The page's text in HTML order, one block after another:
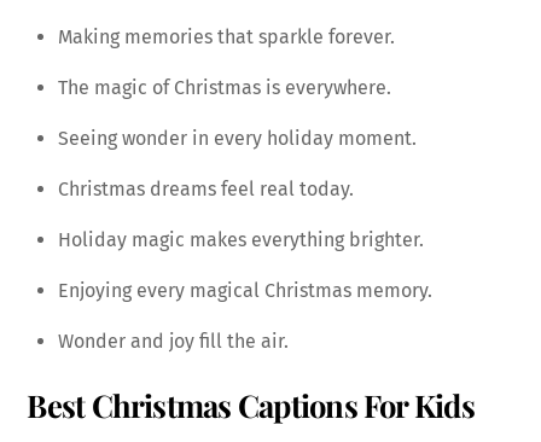
Making memories that sparkle forever.
The magic of Christmas is everywhere.
Seeing wonder in every holiday moment.
Christmas dreams feel real today.
Holiday magic makes everything brighter.
Enjoying every magical Christmas memory.
Wonder and joy fill the air.
Best Christmas Captions For Kids